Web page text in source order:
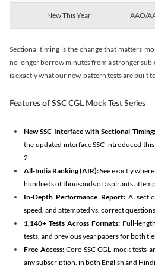
New This Year AAO/
Sectional timing is the change that matters
no longer borrow minutes from a stronger
is exactly what our new-pattern tests are built
Features of SSC CGL Mock Test Series
New SSC Interface with Sectional Timing:
the updated interface SSC introduced
2.
All-India Ranking (AIR):See exactly
hundreds of thousands of aspirants
In-Depth Performance Report:A
speed, and attempted vs. correct
1,140+ Tests Across Formats:Full-
tests, and previous year papers for both
Free Access:Core SSC CGL mock tests
any subscription, in both English and